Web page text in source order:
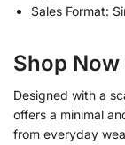
Sales Format:
Shop Now
Designed with a
offers a minimal
from everyday